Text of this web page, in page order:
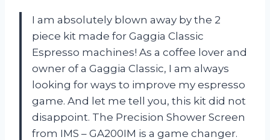
I am absolutely blown away by the 2
piece kit made for Gaggia Classic
Espresso machines! As a coffee lover and
owner of a Gaggia Classic, I am always
looking for ways to improve my espresso
game. And let me tell you, this kit did not
disappoint. The Precision Shower Screen
from IMS – GA200IM is a game changer.